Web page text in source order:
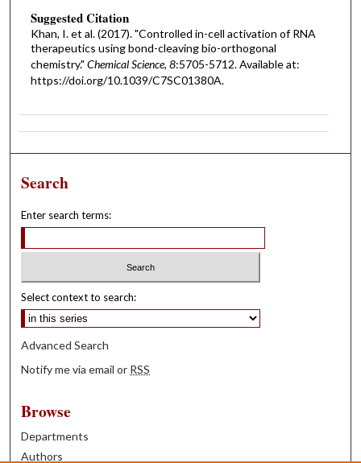
Suggested Citation
Khan, I. et al. (2017). "Controlled in-cell activation of RNA
therapeutics using bond-cleaving bio-orthogonal
chemistry." Chemical Science, 8:5705-5712. Available at:
https://doi.org/10.1039/C7SC01380A.
Search
Enter search terms:
Select context to search:
Advanced Search
Notify me via email or RSS
Browse
Departments
Authors